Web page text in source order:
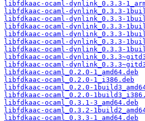
libfdkaac-ocaml-dynlink_0.3.3-
libfdkaac-ocaml-dynlink_0.3.3-
libfdkaac-ocaml-dynlink_0.3.3-
libfdkaac-ocaml-dynlink_0.3.3-
libfdkaac-ocaml-dynlink_0.3.3-
libfdkaac-ocaml-dynlink_0.3.3-
libfdkaac-ocaml-dynlink_0.3.3-
libfdkaac-ocaml-
libfdkaac-ocaml-
libfdkaac-ocaml_0.2.0-1_amd64.deb
libfdkaac-ocaml_0.2.0-1_i386.deb
libfdkaac-ocaml_0.2.0-
libfdkaac-ocaml_0.2.0-
libfdkaac-ocaml_0.3.1-3_amd64.deb
libfdkaac-ocaml_0.3.2-
libfdkaac-ocaml_0.3.3-1_amd64.deb